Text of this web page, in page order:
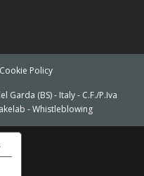
Cookie Policy
Garda (BS) - Italy - C.F./P.Iva
-Whistleblowing